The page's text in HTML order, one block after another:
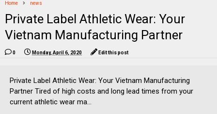
Home news
Private Label Athletic Wear: Your
Vietnam Manufacturing Partner
0 Monday, April 6, 2020 Edit this post
Private Label Athletic Wear: Your Vietnam Manufacturing
Partner Tired of high costs and long lead times from your
current athletic wear ma...